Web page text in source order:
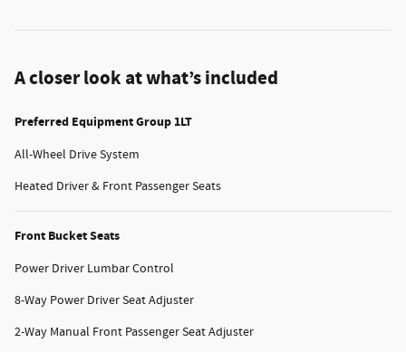
A closer look at what’s included
Preferred Equipment Group 1LT
All-Wheel Drive System
Heated Driver & Front Passenger Seats
Front Bucket Seats
Power Driver Lumbar Control
8-Way Power Driver Seat Adjuster
2-Way Manual Front Passenger Seat Adjuster